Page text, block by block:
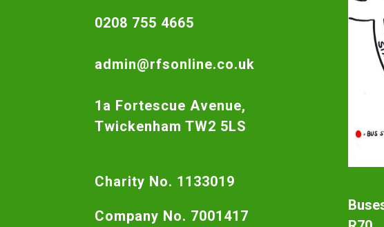
0208 755 4665
admin@rfsonline.co.uk
1a Fortescue Avenue,
Twickenham TW2 5LS
Charity No. 1133019
Company No. 7001417